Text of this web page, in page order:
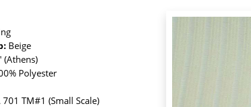
Beige
(Athens)
Polyester
701 TM#1 (Small Scale)